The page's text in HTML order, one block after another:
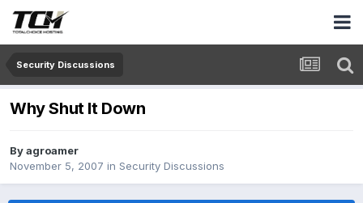
Security Discussions
Why Shut It Down
Byagroamer
November 5, 2007 in Security Discussions